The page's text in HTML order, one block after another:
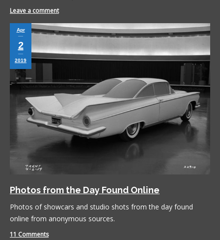
Leave a comment
Apr
2
2019
Photos from the Day Found Online
Photos of showcars and studio shots from the day found
online from anonymous sources.
11 Comments